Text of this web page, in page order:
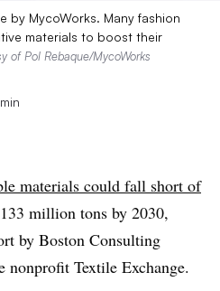
by MycoWorks. Many fashion
materials to boost their
of Pol Rebaque/MycoWorks
materials could fall short of
million tons by 2030,
by Boston Consulting
nonprofit Textile Exchange.